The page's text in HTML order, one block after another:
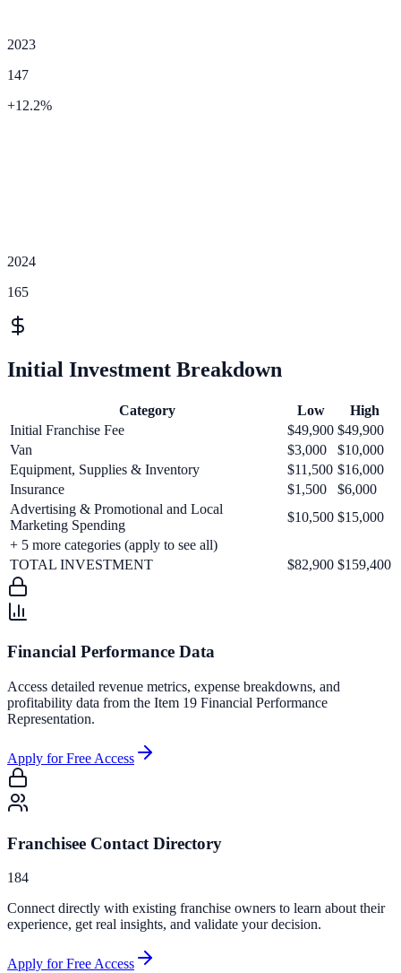
2023
147
+12.2%
2024
165
Initial Investment Breakdown
Category Low
High
Initial Franchise Fee
$49,900 $49,900
Van
$3,000
$10,000
Equipment, Supplies & Inventory
$11,500 $16,000
Insurance
$1,500
$6,000
Advertising & Promotional and Local
Marketing Spending
$10,500 $15,000
+ 5 more categories (apply to see all)
TOTAL INVESTMENT
$82,900 $159,400
Financial Performance Data
Access detailed revenue metrics, expense breakdowns, and
profitability data from the Item 19 Financial Performance
Representation.
Apply for Free Access
Franchisee Contact Directory
184
Connect directly with existing franchise owners to learn about their
experience, get real insights, and validate your decision.
Apply for Free Access